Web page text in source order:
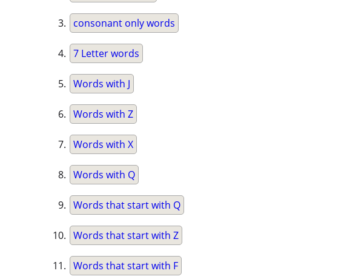
consonant only words
7 Letter words
Words with J
Words with Z
Words with X
Words with Q
Words that start with Q
Words that start with Z
Words that start with F